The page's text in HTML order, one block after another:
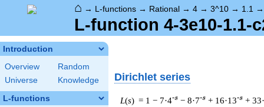
⌂ → L-functions → Rational → 4 → 3^10 → 1.1 →
L-function 4-3e10-1.1-
Introduction
Overview
Random
Universe
Knowledge
L-functions
Dirichlet series
L(s) = 1 − 7·4-s − 8·7-s + 16·13-s +